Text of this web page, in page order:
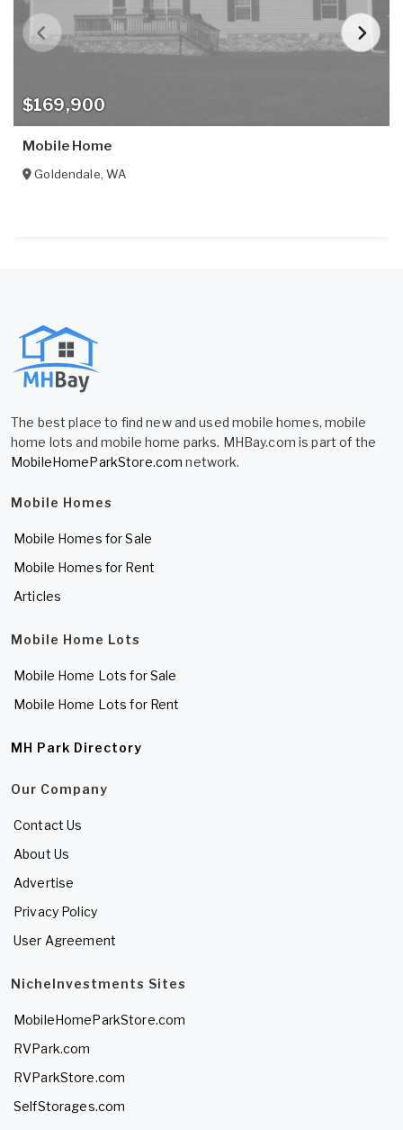
$169,900
Mobile Home
Goldendale, WA
The best place to find new and used mobile homes, mobile
home lots and mobile home parks. MHBay.com is part of the
MobileHomeParkStore.com network.
Mobile Homes
Mobile Homes for Sale
Mobile Homes for Rent
Articles
Mobile Home Lots
Mobile Home Lots for Sale
Mobile Home Lots for Rent
MH Park Directory
Our Company
Contact Us
About Us
Advertise
Privacy Policy
User Agreement
NicheInvestments Sites
MobileHomeParkStore.com
RVPark.com
RVParkStore.com
SelfStorages.com